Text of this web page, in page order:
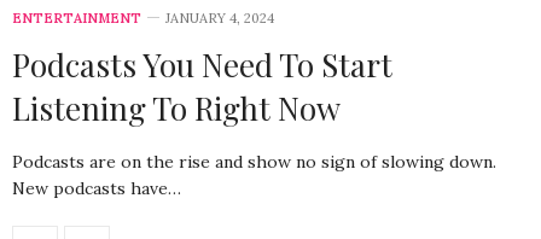
ENTERTAINMENT JANUARY 4, 2024
Podcasts You Need To Start
Listening To Right Now
Podcasts are on the rise and show no sign of slowing down.
New podcasts have…